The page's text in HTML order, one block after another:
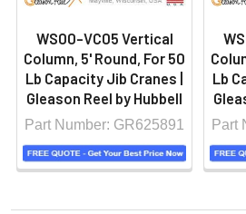
WS00-VC05 Vertical
Column, 5' Round, For 50
Lb Capacity Jib Cranes |
Gleason Reel by Hubbell
Part Number: GR625891
Lb
Part